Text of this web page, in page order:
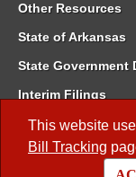
This website
Bill Tracking
Other Resources
State of Arkansas
State Government
Interim Filings
Committee Room
Meetings of the